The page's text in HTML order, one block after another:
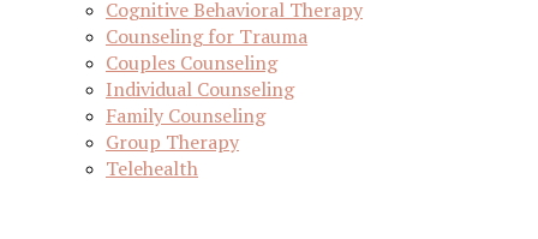
Cognitive Behavioral Therapy
Counseling for Trauma
Couples Counseling
Individual Counseling
Family Counseling
Group Therapy
Telehealth